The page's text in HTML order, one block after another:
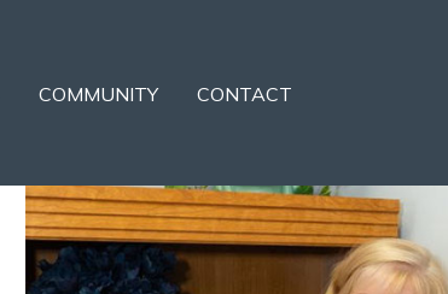
COMMUNITY CONTACT